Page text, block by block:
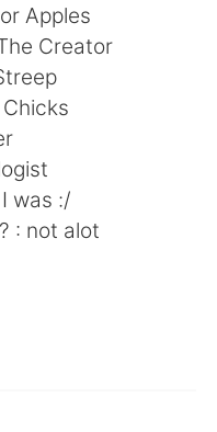
Apples
Creator
was :/
: not alot